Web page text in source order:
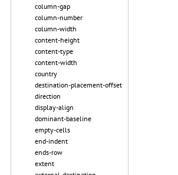
column-gap
column-number
column-width
content-height
content-type
content-width
country
destination-placement-offset
direction
display-align
dominant-baseline
empty-cells
end-indent
ends-row
extent